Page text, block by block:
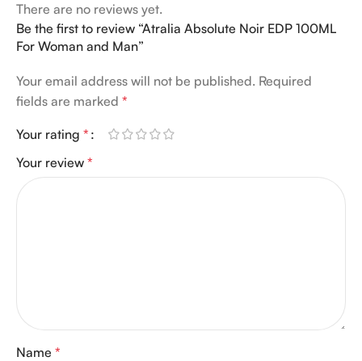
There are no reviews yet.
Be the first to review “Atralia Absolute Noir EDP 100ML
For Woman and Man”
Your email address will not be published. Required
fields are marked *
Your rating *
Your review *
Name *